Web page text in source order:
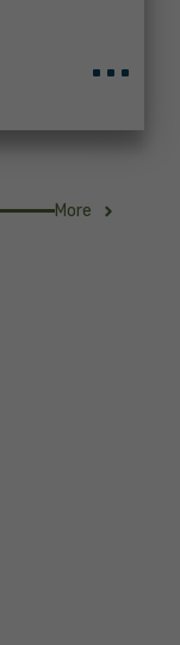
...
More